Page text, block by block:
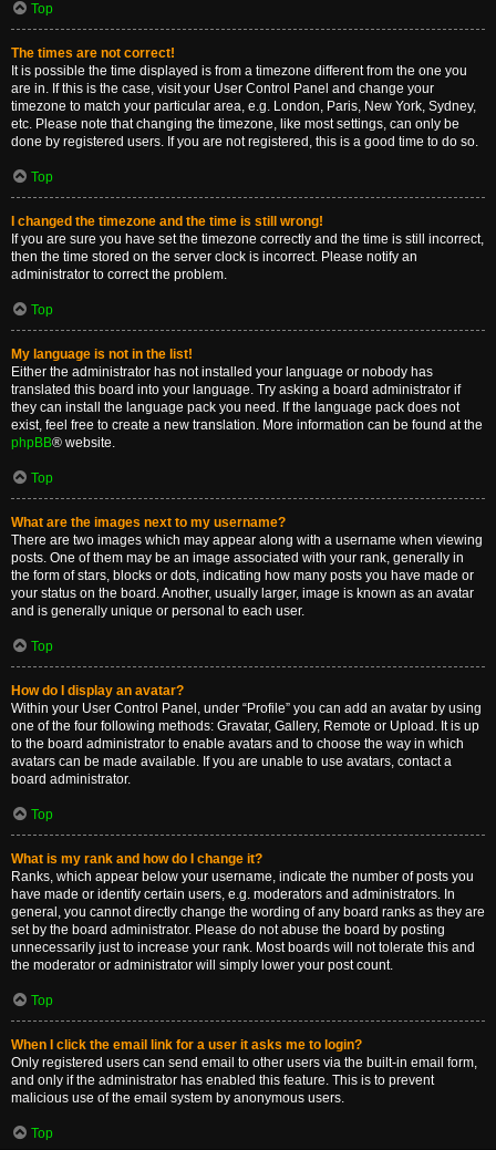
Top
The times are not correct!
It is possible the time displayed is from a timezone different from the one you
are in. If this is the case, visit your User Control Panel and change your
timezone to match your particular area, e.g. London, Paris, New York, Sydney,
etc. Please note that changing the timezone, like most settings, can only be
done by registered users. If you are not registered, this is a good time to do so.
Top
I changed the timezone and the time is still wrong!
If you are sure you have set the timezone correctly and the time is still incorrect,
then the time stored on the server clock is incorrect. Please notify an
administrator to correct the problem.
Top
My language is not in the list!
Either the administrator has not installed your language or nobody has
translated this board into your language. Try asking a board administrator if
they can install the language pack you need. If the language pack does not
exist, feel free to create a new translation. More information can be found at the
phpBB® website.
Top
What are the images next to my username?
There are two images which may appear along with a username when viewing
posts. One of them may be an image associated with your rank, generally in
the form of stars, blocks or dots, indicating how many posts you have made or
your status on the board. Another, usually larger, image is known as an avatar
and is generally unique or personal to each user.
Top
How do I display an avatar?
Within your User Control Panel, under “Profile” you can add an avatar by using
one of the four following methods: Gravatar, Gallery, Remote or Upload. It is up
to the board administrator to enable avatars and to choose the way in which
avatars can be made available. If you are unable to use avatars, contact a
board administrator.
Top
What is my rank and how do I change it?
Ranks, which appear below your username, indicate the number of posts you
have made or identify certain users, e.g. moderators and administrators. In
general, you cannot directly change the wording of any board ranks as they are
set by the board administrator. Please do not abuse the board by posting
unnecessarily just to increase your rank. Most boards will not tolerate this and
the moderator or administrator will simply lower your post count.
Top
When I click the email link for a user it asks me to login?
Only registered users can send email to other users via the built-in email form,
and only if the administrator has enabled this feature. This is to prevent
malicious use of the email system by anonymous users.
Top